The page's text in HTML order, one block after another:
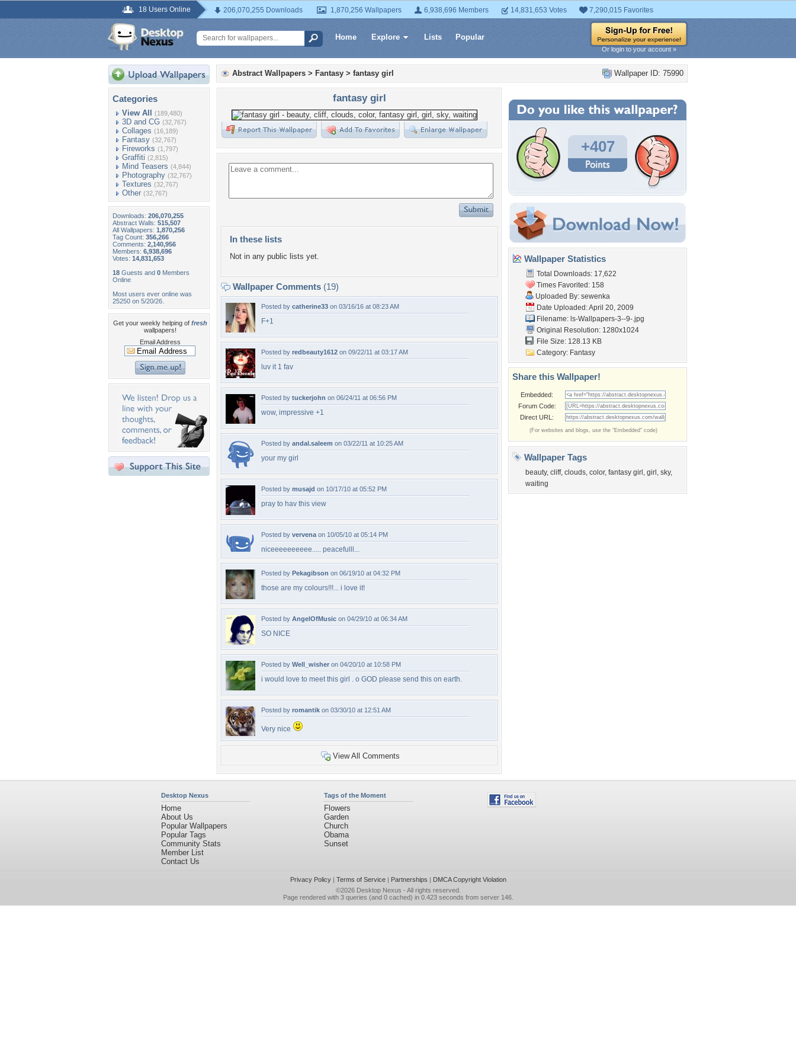
18 Users Online 206,070,255 Downloads 1,870,256 Wallpapers 6,938,696 Members 14,831,653 Votes 7,290,015 Favorites
Home Explore Lists Popular
Or login to your account »
Categories
View All (189,480)
3D and CG (32,767)
Collages (16,189)
Fantasy (32,767)
Fireworks (1,797)
Graffiti (2,815)
Mind Teasers (4,844)
Photography (32,767)
Textures (32,767)
Other (32,767)
Downloads: 206,070,255
Abstract Walls: 515,507
All Wallpapers: 1,870,256
Tag Count: 356,266
Comments: 2,140,956
Members: 6,938,696
Votes: 14,831,653
18 Guests and 0 Members
Online
Most users ever online was
25250 on 5/20/26.
Get your weekly helping of fresh
wallpapers!
Email Address
Wallpaper ID: 75990
Abstract Wallpapers > Fantasy > fantasy girl
fantasy girl
In these lists
Not in any public lists yet.
Wallpaper Comments (19)
Posted by catherine33 on 03/16/16 at 08:23 AM
F+1
Posted by redbeauty1612 on 09/22/11 at 03:17 AM
luv it 1 fav
Posted by tuckerjohn on 06/24/11 at 06:56 PM
wow, impressive +1
Posted by andal.saleem on 03/22/11 at 10:25 AM
your my girl
Posted by musajd on 10/17/10 at 05:52 PM
pray to hav this view
Posted by vervena on 10/05/10 at 05:14 PM
niceeeeeeeeee..... peacefulll...
Posted by Pekagibson on 06/19/10 at 04:32 PM
those are my colours!!!... i love it!
Posted by AngelOfMusic on 04/29/10 at 06:34 AM
SO NICE
Posted by Well_wisher on 04/20/10 at 10:58 PM
i would love to meet this girl . o GOD please send this on earth.
Posted by romantik on 03/30/10 at 12:51 AM
Very nice
View All Comments
+407
Wallpaper Statistics
Total Downloads: 17,622
Times Favorited: 158
Uploaded By: sewenka
Date Uploaded: April 20, 2009
Filename: ls-Wallpapers-3--9-.jpg
Original Resolution: 1280x1024
File Size: 128.13 KB
Category: Fantasy
Share this Wallpaper!
Embedded:
Forum Code:
Direct URL:
(For websites and blogs, use the "Embedded" code)
Wallpaper Tags
beauty, cliff, clouds, color, fantasy girl , girl , sky,
waiting
Desktop Nexus
Home
About Us
Popular Wallpapers
Popular Tags
Community Stats
Member List
Contact Us
Tags of the Moment
Flowers
Garden
Church
Obama
Sunset
Privacy Policy| Terms of Service| Partnerships | DMCA Copyright Violation
©2026 Desktop Nexus - All rights reserved.
Page rendered with 3 queries (and 0 cached) in 0.423 seconds from server 146.